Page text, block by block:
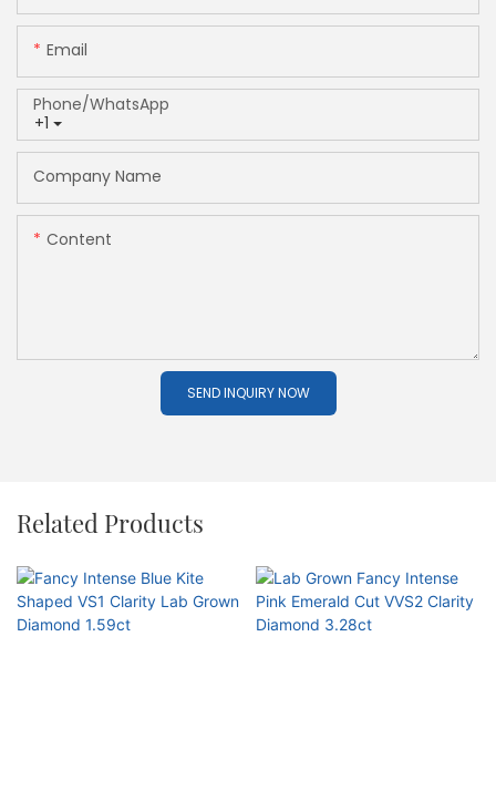
Email
+1
Phone/whatsApp
Company Name
Content
SEND INQUIRY NOW
Related Products